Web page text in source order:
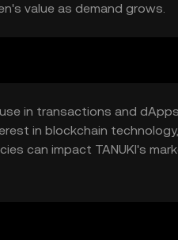
value as demand grows.
in transactions and
in blockchain
can impact TANUKI's